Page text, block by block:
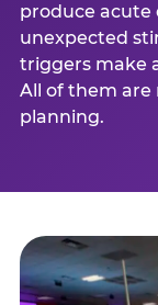
produce acute
unexpected
triggers make
All of them are
planning.